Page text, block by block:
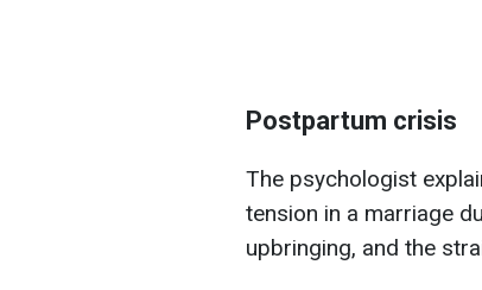
Postpartum crisis
The psychologist
tension in a marriage
upbringing, and the